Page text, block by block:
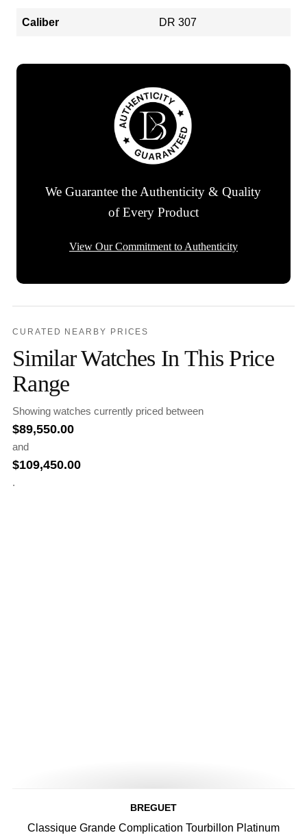
Caliber DR 307
We Guarantee the Authenticity & Quality
of Every Product
View Our Commitment to Authenticity
CURATED NEARBY PRICES
Similar Watches In This Price
Range
Showing watches currently priced between
$89,550.00
and
$109,450.00
.
BREGUET
Classique Grande Complication Tourbillon Platinum